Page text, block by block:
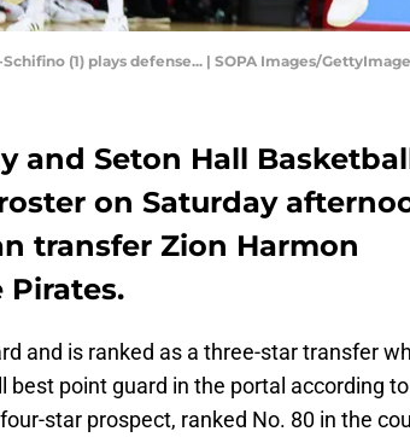
(1) plays defense... | SOPA Images/
and Seton Hall
on Saturday
transfer Zion Harmon
and is ranked as a three-star transfer
best point guard in the portal according
star prospect, ranked No. 80 in the